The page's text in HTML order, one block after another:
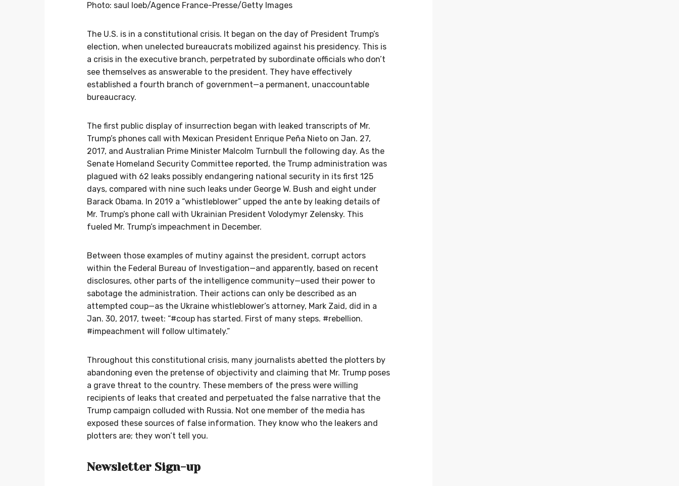
Photo: saul loeb/Agence France-Presse/Getty Images
The U.S. is in a constitutional crisis. It began on the day of President Trump’s
election, when unelected bureaucrats mobilized against his presidency. This is
a crisis in the executive branch, perpetrated by subordinate officials who don’t
see themselves as answerable to the president. They have effectively
established a fourth branch of government—a permanent, unaccountable
bureaucracy.
The first public display of insurrection began with leaked transcripts of Mr.
Trump’s phones call with Mexican President Enrique Peña Nieto on Jan. 27,
2017, and Australian Prime Minister Malcolm Turnbull the following day. As the
Senate Homeland Security Committee reported, the Trump administration was
plagued with 62 leaks possibly endangering national security in its first 125
days, compared with nine such leaks under George W. Bush and eight under
Barack Obama. In 2019 a “whistleblower” upped the ante by leaking details of
Mr. Trump’s phone call with Ukrainian President Volodymyr Zelensky. This
fueled Mr. Trump’s impeachment in December.
Between those examples of mutiny against the president, corrupt actors
within the Federal Bureau of Investigation—and apparently, based on recent
disclosures, other parts of the intelligence community—used their power to
sabotage the administration. Their actions can only be described as an
attempted coup—as the Ukraine whistleblower’s attorney, Mark Zaid, did in a
Jan. 30, 2017, tweet: “#coup has started. First of many steps. #rebellion.
#impeachment will follow ultimately.”
Throughout this constitutional crisis, many journalists abetted the plotters by
abandoning even the pretense of objectivity and claiming that Mr. Trump poses
a grave threat to the country. These members of the press were willing
recipients of leaks that created and perpetuated the false narrative that the
Trump campaign colluded with Russia. Not one member of the media has
exposed these sources of false information. They know who the leakers and
plotters are; they won’t tell you.
Newsletter Sign-up